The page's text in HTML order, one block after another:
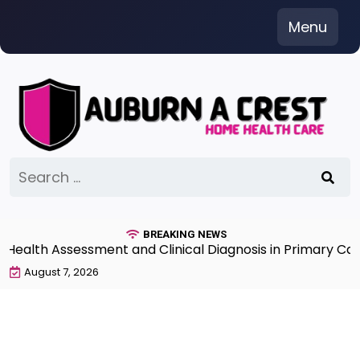
content
Menu
for:
BREAKING NEWS
Assessment and Clinical Diagnosis in Primary
August 7, 2026